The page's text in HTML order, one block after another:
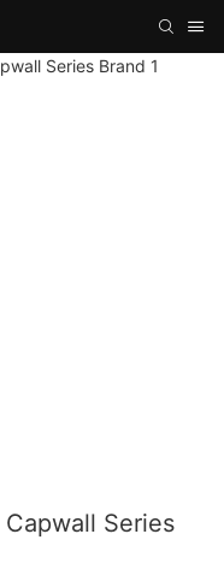
Series